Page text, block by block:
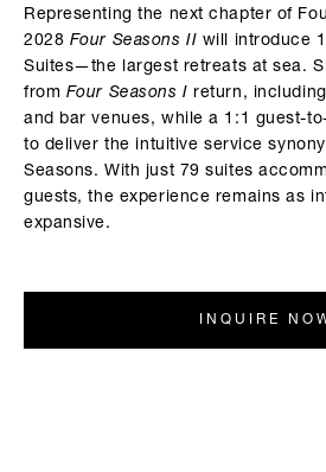
Representing the next chapter of
2028 Four Seasons II will introduce
Suites—the largest retreats at sea.
from Four Seasons I return,
and bar venues, while a 1:1 guest-
to deliver the intuitive service
Seasons. With just 79 suites
guests, the experience remains as
expansive.
INQUIRE